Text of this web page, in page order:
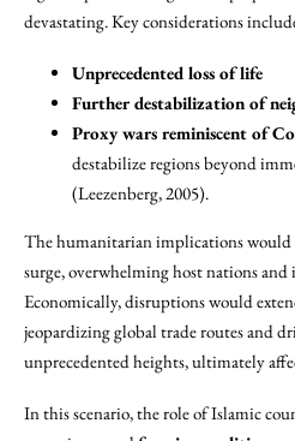
devastating. Key considerations
Unprecedented loss of life
Further destabilization of
Proxy wars reminiscent of
destabilize regions beyond
(Leezenberg, 2005).
The humanitarian implications would
surge, overwhelming host nations
Economically, disruptions would
jeopardizing global trade routes and
unprecedented heights, ultimately
In this scenario, the role of Islamic